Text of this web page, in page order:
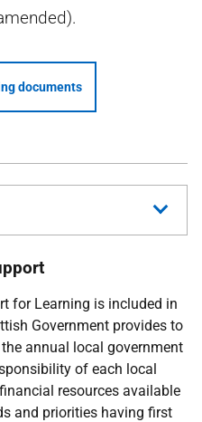
documents
for Learning is included in
Government provides to
annual local government
of each local
resources available
and priorities having first